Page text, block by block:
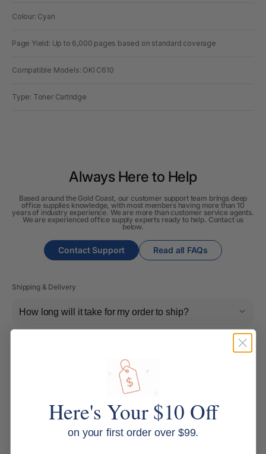
Colour: Cyan
Page Yield: Up to 6,000 pages based on standard coverage
Compatible Models: OKI C610
Type: Toner Cartridge
Always Here to Help
Based around the Gold Coast, our customer support team brings deep
office supplies knowledge, with most members having more than 10
years of industry experience. We are more than customer service agents.
We are experienced office supply experts ready to help. Contact us
below.
Contact Support Read all FAQs
Shipping & Delivery
How long will it take for my order to ship?
Do you ship internationally?
Returns, Refunds & Replacements
Here's Your $10 Off
on your first order over $99.